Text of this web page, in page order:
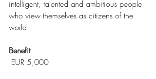
intelligent, talented and ambitious people
who view themselves as citizens of the
world.
Benefit
EUR 5,000